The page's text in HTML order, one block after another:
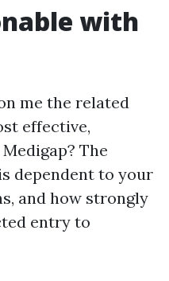
with
me the related
effective,
The
dependent to your
and how strongly
entry to